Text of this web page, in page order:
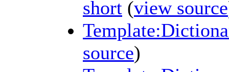
short (view source
source)